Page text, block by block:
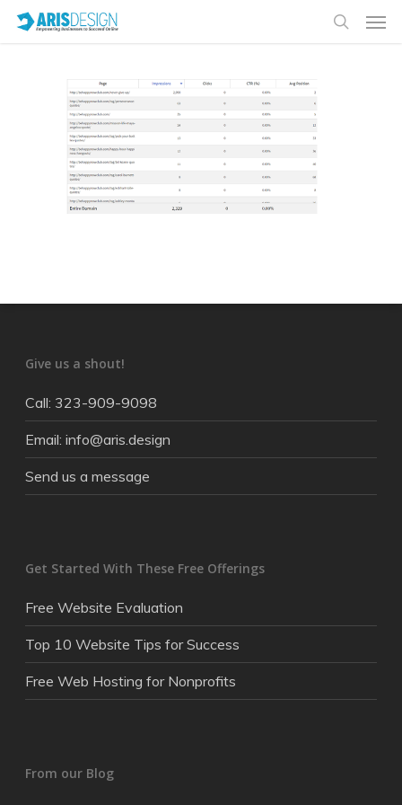
Give us a shout!
Call: 323-909-9098
Email: info@aris.design
Send us a message
Get Started With These Free Offerings
Free Website Evaluation
Top 10 Website Tips for Success
Free Web Hosting for Nonprofits
From our Blog